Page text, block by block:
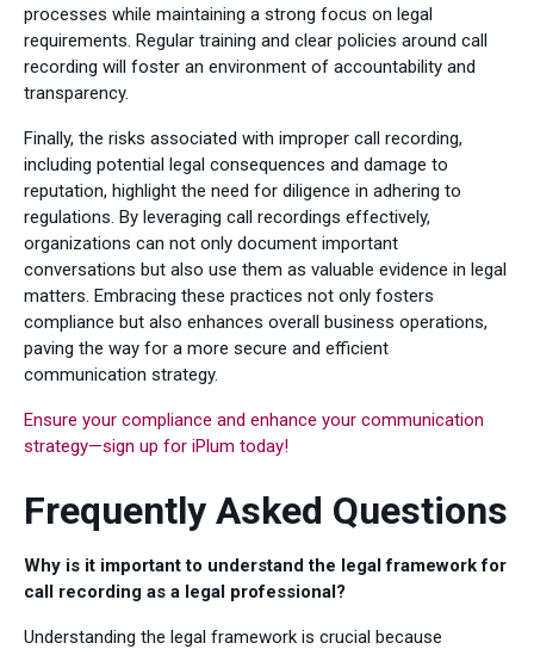
processes while maintaining a strong focus on legal
requirements. Regular training and clear policies around call
recording will foster an environment of accountability and
transparency.
Finally, the risks associated with improper call recording,
including potential legal consequences and damage to
reputation, highlight the need for diligence in adhering to
regulations. By leveraging call recordings effectively,
organizations can not only document important
conversations but also use them as valuable evidence in legal
matters. Embracing these practices not only fosters
compliance but also enhances overall business operations,
paving the way for a more secure and efficient
communication strategy.
Ensure your compliance and enhance your communication
strategy—sign up for iPlum today!
Frequently Asked Questions
Why is it important to understand the legal framework for
call recording as a legal professional?
Understanding the legal framework is crucial because